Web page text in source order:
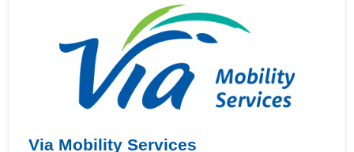
Via Mobility Services